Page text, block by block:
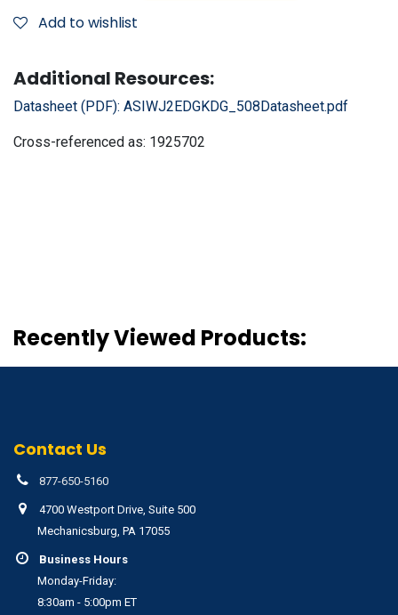
Add to wishlist
Additional Resources:
Datasheet (PDF): ASIWJ2EDGKDG_508Datasheet.pdf
Cross-referenced as: 1925702
Recently Viewed Products:
Contact Us
877-650-5160
4700 Westport Drive, Suite 500
Mechanicsburg, PA 17055
Business Hours
Monday-Friday:
8:30am - 5:00pm ET